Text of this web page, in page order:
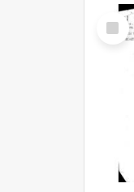
Select
Item